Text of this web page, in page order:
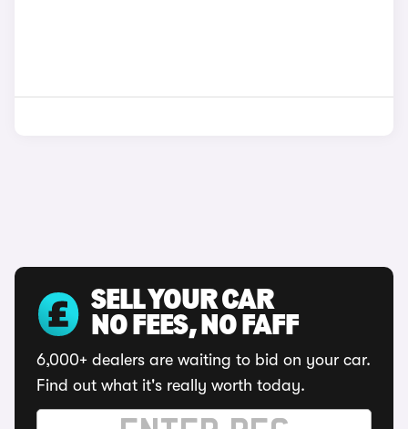
SELL YOUR CAR
NO FEES, NO FAFF
6,000+ dealers are waiting to bid on your car.
Find out what it's really worth today.